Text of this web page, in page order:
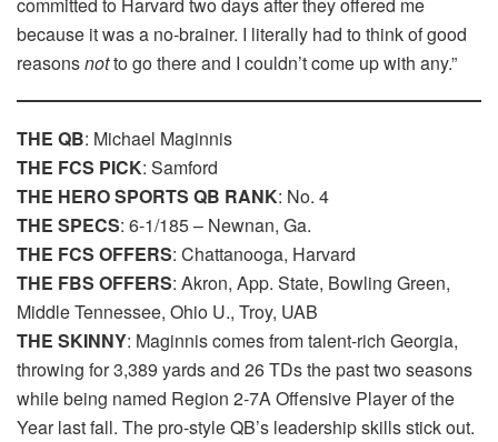
committed to Harvard two days after they offered me
because it was a no-brainer. I literally had to think of good
reasonsnotto go there and I couldn’t come up with any.”
THE QB: Michael Maginnis
THE FCS PICK: Samford
THE HERO SPORTS QB RANK: No. 4
THE SPECS: 6-1/185 – Newnan, Ga.
THE FCS OFFERS: Chattanooga, Harvard
THE FBS OFFERS: Akron, App. State, Bowling Green,
Middle Tennessee, Ohio U., Troy, UAB
THE SKINNY: Maginnis comes from talent-rich Georgia,
throwing for 3,389 yards and 26 TDs the past two seasons
while being named Region 2-7A Offensive Player of the
Year last fall. The pro-style QB’s leadership skills stick out.